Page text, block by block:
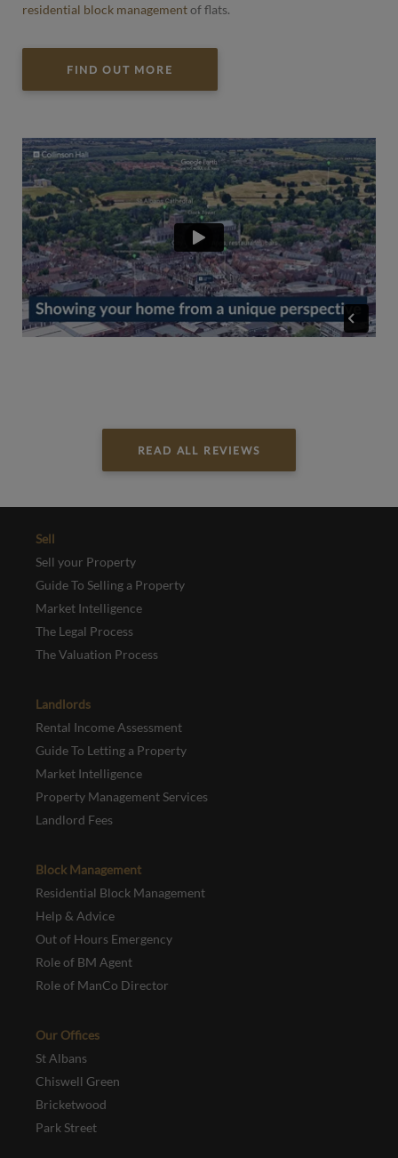
residential block managementof flats.
FIND OUT MORE
READ ALL REVIEWS
Sell
Sell your Property
Guide To Selling a Property
Market Intelligence
The Legal Process
The Valuation Process
Landlords
Rental Income Assessment
Guide To Letting a Property
Market Intelligence
Property Management Services
Landlord Fees
Block Management
Residential Block Management
Help & Advice
Out of Hours Emergency
Role of BM Agent
Role of ManCo Director
Our Offices
St Albans
Chiswell Green
Bricketwood
Park Street